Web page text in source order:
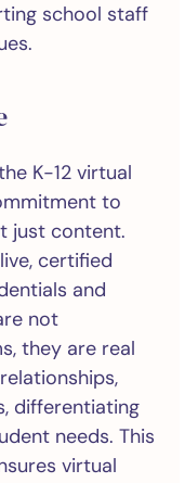
school staff
K-12 virtual
to
just content.
certified
and
not
they are real
differentiating
needs. This
virtual